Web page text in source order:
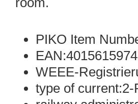
PIKO Item
WEEE-
type of current:2-